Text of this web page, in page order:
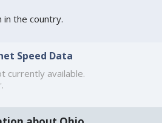
in the country.
Speed Data
currently available.